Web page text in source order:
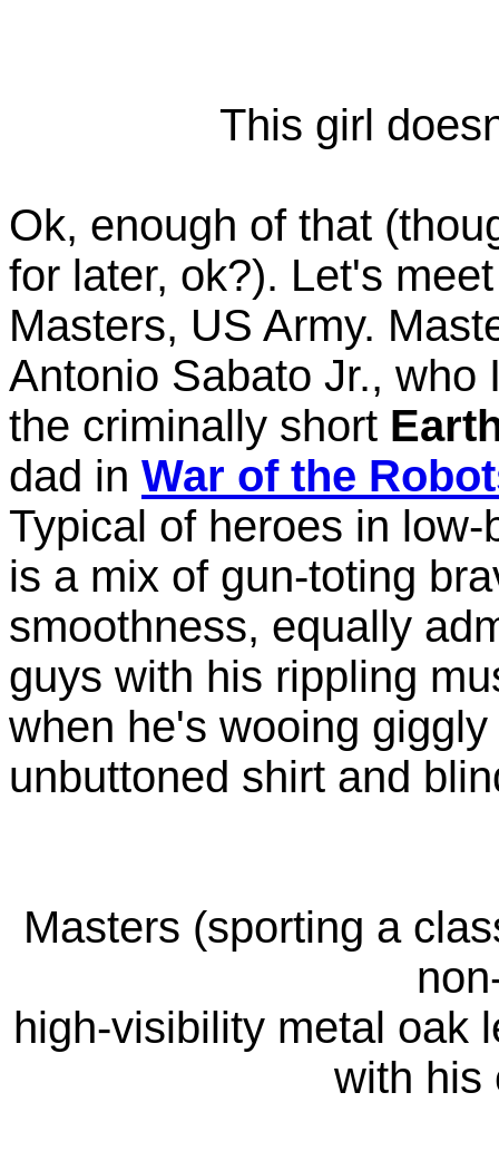
This girl
Ok, enough of that
for later, ok?). Let's
Masters, US Army.
Antonio Sabato Jr., who
the criminally short
dad in War of the
Typical of heroes in
is a mix of gun-toting
smoothness, equally
guys with his rippling
when he's wooing
unbuttoned shirt and
Masters (sporting a
high-visibility metal oak
with his